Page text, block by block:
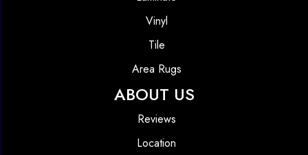
Vinyl
Tile
Area Rugs
ABOUT US
Reviews
Location